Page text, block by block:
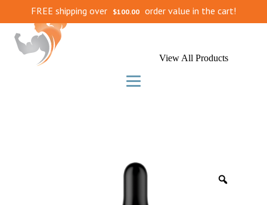
View All Products
FREE shipping over $100.00 order value in the cart!